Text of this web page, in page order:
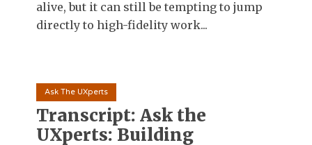
alive, but it can still be tempting to jump
directly to high-fidelity work...
Ask The UXperts
Transcript: Ask the
UXperts: Building